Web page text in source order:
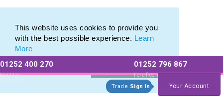
This website uses cookies to provide you
with the best possible experience. Learn
More
01252 400 270
Existing
Customers
01252 796 867
For a free no
obligation quote
Trade Sign In Your Account